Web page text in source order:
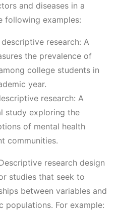
and diseases in a
following examples:
research: A
the prevalence of
college students in
year.
research: A
study exploring the
of mental health
communities.
research design
studies that seek to
between variables and
populations. For example: